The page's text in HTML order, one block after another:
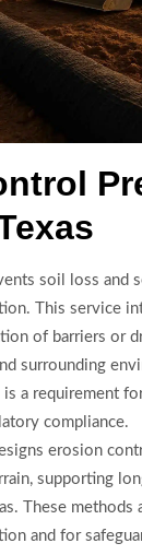
soil loss and
This service
of barriers or
surrounding
a requirement
compliance.
erosion
supporting
These methods
and for